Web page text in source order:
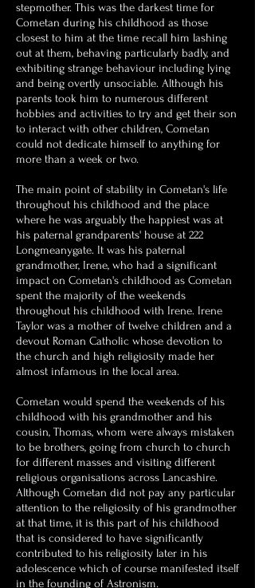
stepmother. This was the darkest time for
Cometan during his childhood as those
closest to him at the time recall him lashing
out at them, behaving particularly badly, and
exhibiting strange behaviour including lying
and being overtly unsociable. Although his
parents took him to numerous different
hobbies and activities to try and get their son
to interact with other children, Cometan
could not dedicate himself to anything for
more than a week or two.
The main point of stability in Cometan's life
throughout his childhood and the place
where he was arguably the happiest was at
his paternal grandparents' house at 222
Longmeanygate. It was his paternal
grandmother, Irene, who had a significant
impact on Cometan's childhood as Cometan
spent the majority of the weekends
throughout his childhood with Irene. Irene
Taylor was a mother of twelve children and a
devout Roman Catholic whose devotion to
the church and high religiosity made her
almost infamous in the local area.
Cometan would spend the weekends of his
childhood with his grandmother and his
cousin, Thomas, whom were always mistaken
to be brothers, going from church to church
for different masses and visiting different
religious organisations across Lancashire.
Although Cometan did not pay any particular
attention to the religiosity of his grandmother
at that time, it is this part of his childhood
that is considered to have significantly
contributed to his religiosity later in his
adolescence which of course manifested itself
in the founding of Astronism.